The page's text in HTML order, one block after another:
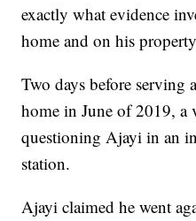
exactly what evidence
home and on his
Two days before serving
home in June of 2019, a
questioning Ajayi in an
station.
Ajayi claimed he went